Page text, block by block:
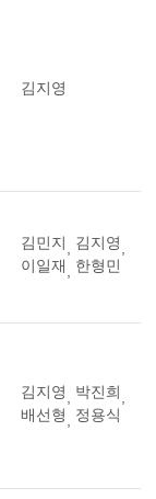
김지영
김민지 김지영
이일재
한형민
김지영 박진희
배선형
정용식